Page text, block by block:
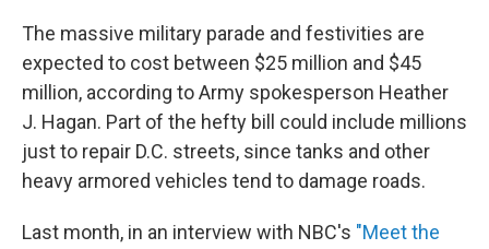
The massive military parade and festivities are
expected to cost between $25 million and $45
million, according to Army spokesperson Heather
J. Hagan. Part of the hefty bill could include millions
just to repair D.C. streets, since tanks and other
heavy armored vehicles tend to damage roads.
Last month, in an interview with NBC's "Meet the